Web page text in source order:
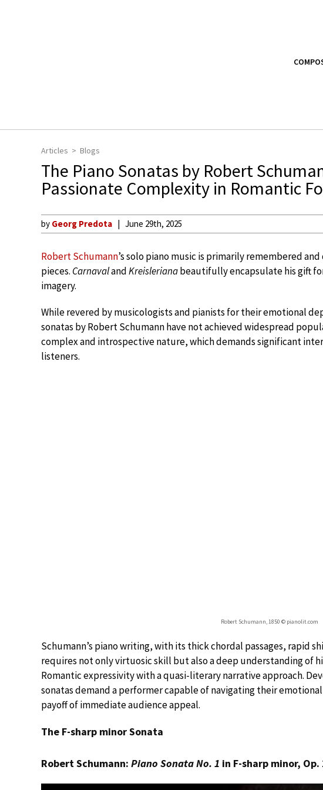
Articles Blogs
The Piano Sonatas by Robert
Passionate Complexity in Romantic
by Georg Predota June 29th, 2025
Robert Schumann’s solo piano music is primarily remembered
pieces. CarnavalandKreislerianabeautifully encapsulate his gift
imagery.
While revered by musicologists and pianists for their emotional
sonatas by Robert Schumann have not achieved widespread
complex and introspective nature, which demands significant
listeners.
Robert Schumann, 1850 © pianolit.com
Schumann’s piano writing, with its thick chordal passages, rapid
requires not only virtuosic skill but also a deep understanding of
Romantic expressivity with a quasi-literary narrative approach.
sonatas demand a performer capable of navigating their
payoff of immediate audience appeal.
The F-sharp minor Sonata
Robert Schumann: Piano Sonata No. 1 in F-sharp minor, Op.